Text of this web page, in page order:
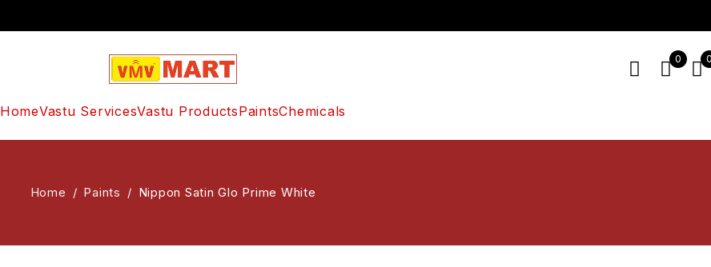
0
HomeVastu ServicesVastu ProductsPaintsChemicals
Home / Paints / Nippon Satin Glo Prime White